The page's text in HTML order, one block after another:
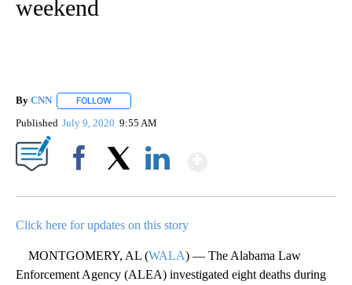
weekend
By CNN FOLLOW
Published July 9, 2020 9:55 AM
Click here for updates on this story
MONTGOMERY, AL (WALA) — The Alabama Law
Enforcement Agency (ALEA) investigated eight deaths during